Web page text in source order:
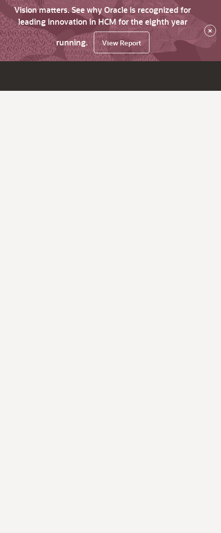
Vision matters. See why Oracle is recognized for
leading innovation in HCM for the eighth year
running.
View Report
×